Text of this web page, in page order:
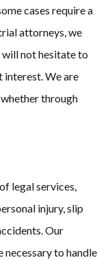
cases require a
attorneys, we
not hesitate to
We are
through
legal services,
injury, slip
Our
necessary to handle